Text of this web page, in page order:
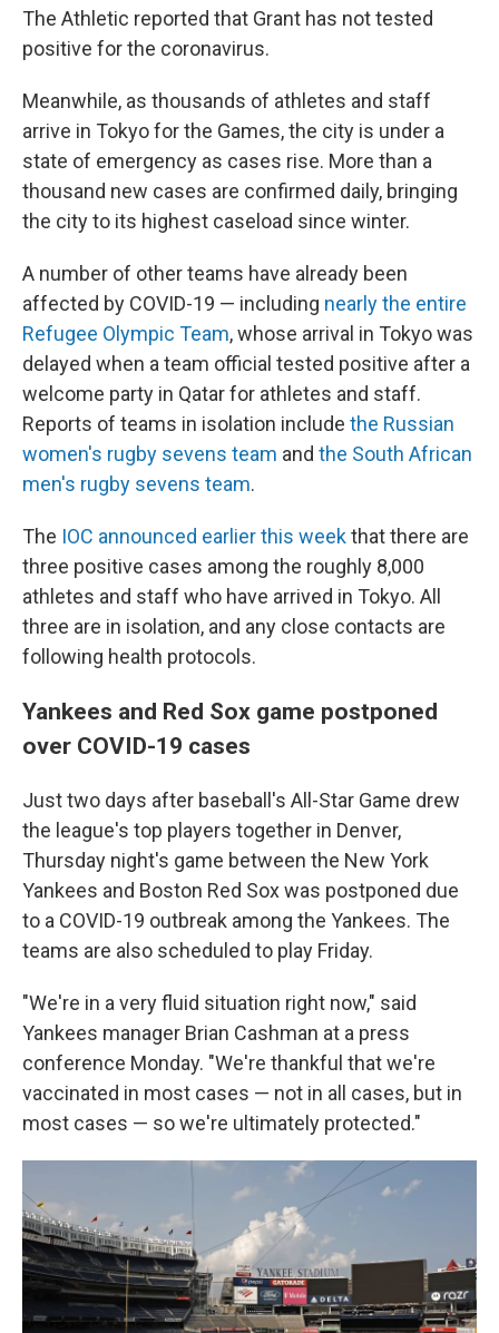
The Athletic reported that Grant has not tested
positive for the coronavirus.
Meanwhile, as thousands of athletes and staff
arrive in Tokyo for the Games, the city is under a
state of emergency as cases rise. More than a
thousand new cases are confirmed daily, bringing
the city to its highest caseload since winter.
A number of other teams have already been
affected by COVID-19 — including nearly the entire
Refugee Olympic Team, whose arrival in Tokyo was
delayed when a team official tested positive after a
welcome party in Qatar for athletes and staff.
Reports of teams in isolation include the Russian
women's rugby sevens team and the South African
men's rugby sevens team.
The IOC announced earlier this weekthat there are
three positive cases among the roughly 8,000
athletes and staff who have arrived in Tokyo. All
three are in isolation, and any close contacts are
following health protocols.
Yankees and Red Sox game postponed
over COVID-19 cases
Just two days after baseball's All-Star Game drew
the league's top players together in Denver,
Thursday night's game between the New York
Yankees and Boston Red Sox was postponed due
to a COVID-19 outbreak among the Yankees. The
teams are also scheduled to play Friday.
"We're in a very fluid situation right now," said
Yankees manager Brian Cashman at a press
conference Monday. "We're thankful that we're
vaccinated in most cases — not in all cases, but in
most cases — so we're ultimately protected."